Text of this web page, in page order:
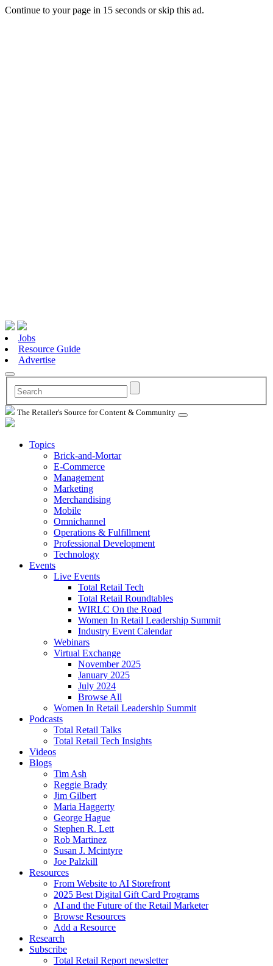
Continue to your page in 15 seconds orskip this ad.
Jobs
Resource Guide
Advertise
The Retailer's Source for Content & Community
Topics
Brick-and-Mortar
E-Commerce
Management
Marketing
Merchandising
Mobile
Omnichannel
Operations & Fulfillment
Professional Development
Technology
Events
Live Events
Total Retail Tech
Total Retail Roundtables
WIRLC On the Road
Women In Retail Leadership Summit
Industry Event Calendar
Webinars
Virtual Exchange
November 2025
January 2025
July 2024
Browse All
Women In Retail Leadership Summit
Podcasts
Total Retail Talks
Total Retail Tech Insights
Videos
Blogs
Tim Ash
Reggie Brady
Jim Gilbert
Maria Haggerty
George Hague
Stephen R. Lett
Rob Martinez
Susan J. Mcintyre
Joe Palzkill
Resources
From Website to AI Storefront
2025 Best Digital Gift Card Programs
AI and the Future of the Retail Marketer
Browse Resources
Add a Resource
Research
Subscribe
Total Retail Report newsletter